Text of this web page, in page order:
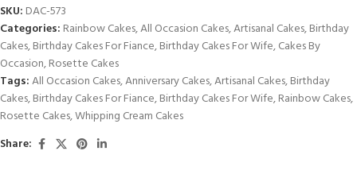
SKU: DAC-573
Categories: Rainbow Cakes,All Occasion Cakes,Artisanal Cakes,Birthday
Cakes,Birthday Cakes For Fiance,Birthday Cakes For Wife,Cakes By
Occasion,Rosette Cakes
Tags:All Occasion Cakes,Anniversary Cakes,Artisanal Cakes,Birthday
Cakes,Birthday Cakes For Fiance,Birthday Cakes For Wife,Rainbow Cakes,
Rosette Cakes,Whipping Cream Cakes
Share: